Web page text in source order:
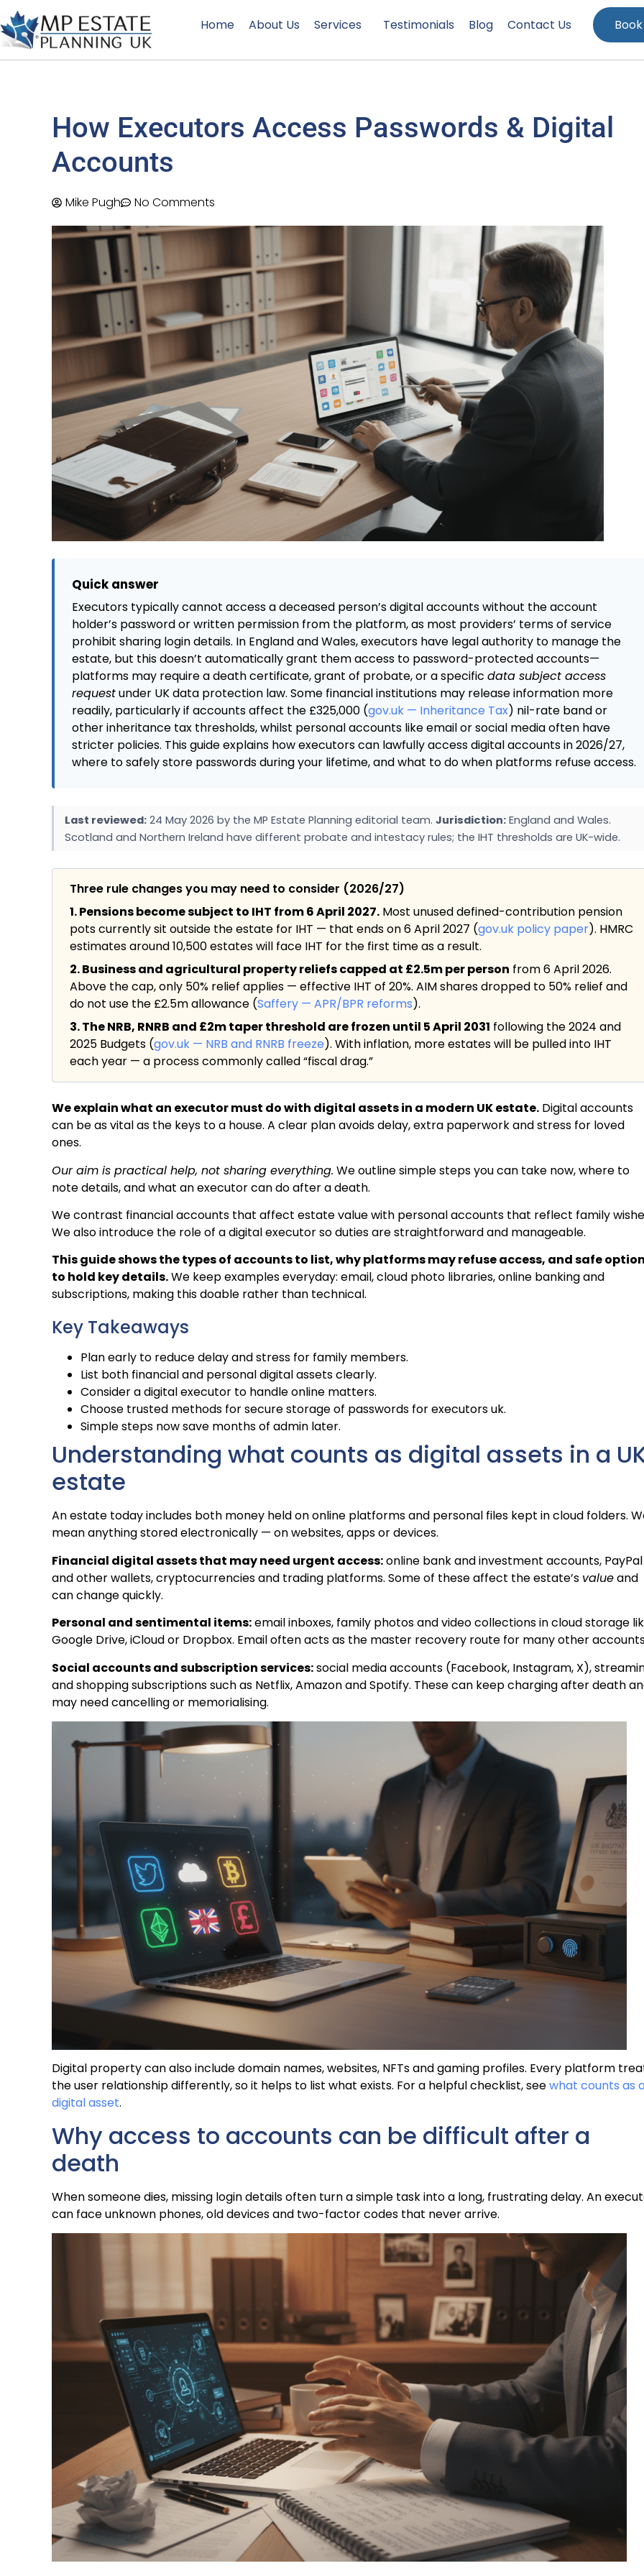
Home About Us Services Testimonials Blog Contact Us
How Executors Access Passwords & Digital
Accounts
Mike Pugh No Comments
Quick answer
Executors typically cannot access a deceased person’s digital accounts without the account
holder’s password or written permission from the platform, as most providers’ terms of service
prohibit sharing login details. In England and Wales, executors have legal authority to manage the
estate, but this doesn’t automatically grant them access to password-protected accounts—
platforms may require a death certificate, grant of probate, or a specific data subject access
requestunder UK data protection law. Some financial institutions may release information more
readily, particularly if accounts affect the £325,000 (gov.uk — Inheritance Tax) nil-rate band or
other inheritance tax thresholds, whilst personal accounts like email or social media often have
stricter policies. This guide explains how executors can lawfully access digital accounts in 2026/27,
where to safely store passwords during your lifetime, and what to do when platforms refuse access.
Last reviewed:24 May 2026 by the MP Estate Planning editorial team. Jurisdiction:England and Wales.
Scotland and Northern Ireland have different probate and intestacy rules; the IHT thresholds are UK-wide.
Three rule changes you may need to consider (2026/27)
1. Pensions become subject to IHT from 6 April 2027. Most unused defined-contribution pension
pots currently sit outside the estate for IHT — that ends on 6 April 2027 (gov.uk policy paper). HMRC
estimates around 10,500 estates will face IHT for the first time as a result.
2. Business and agricultural property reliefs capped at £2.5m per person from 6 April 2026.
Above the cap, only 50% relief applies — effective IHT of 20%. AIM shares dropped to 50% relief and
do not use the £2.5m allowance (Saffery — APR/BPR reforms).
3. The NRB, RNRB and £2m taper threshold are frozen until 5 April 2031 following the 2024 and
2025 Budgets (gov.uk — NRB and RNRB freeze). With inflation, more estates will be pulled into IHT
each year — a process commonly called “fiscal drag.”
We explain what an executor must do with digital assets in a modern UK estate. Digital accounts
can be as vital as the keys to a house. A clear plan avoids delay, extra paperwork and stress for loved
ones.
Our aim is practical help, not sharing everything. We outline simple steps you can take now, where to
note details, and what an executor can do after a death.
We contrast financial accounts that affect estate value with personal accounts that reflect family
We also introduce the role of a digital executor so duties are straightforward and manageable.
This guide shows the types of accounts to list, why platforms may refuse access, and safe
to hold key details.We keep examples everyday: email, cloud photo libraries, online banking and
subscriptions, making this doable rather than technical.
Key Takeaways
Plan early to reduce delay and stress for family members.
List both financial and personal digital assets clearly.
Consider a digital executor to handle online matters.
Choose trusted methods for secure storage of passwords for executors uk.
Simple steps now save months of admin later.
Understanding what counts as digital assets in a
estate
An estate today includes both money held on online platforms and personal files kept in cloud folders.
mean anything stored electronically — on websites, apps or devices.
Financial digital assets that may need urgent access:online bank and investment accounts, PayPal
and other wallets, cryptocurrencies and trading platforms. Some of these affect the estate’s valueand
can change quickly.
Personal and sentimental items:email inboxes, family photos and video collections in cloud storage
Google Drive, iCloud or Dropbox. Email often acts as the master recovery route for many other
Social accounts and subscription services:social media accounts (Facebook, Instagram, X),
and shopping subscriptions such as Netflix, Amazon and Spotify. These can keep charging after death
may need cancelling or memorialising.
Digital property can also include domain names, websites, NFTs and gaming profiles. Every platform
the user relationship differently, so it helps to list what exists. For a helpful checklist, seewhat counts as
digital asset.
Why access to accounts can be difficult after a
death
When someone dies, missing login details often turn a simple task into a long, frustrating delay. An
can face unknown phones, old devices and two-factor codes that never arrive.